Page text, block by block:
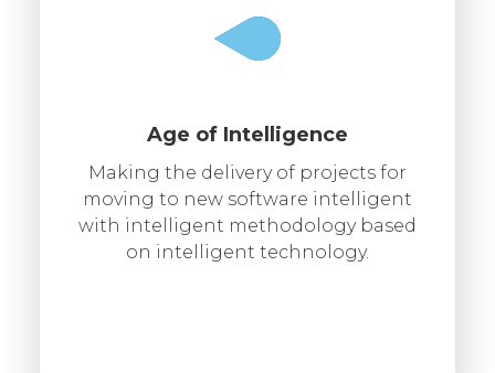
Age of Intelligence
Making the delivery of projects for
moving to new software intelligent
with intelligent methodology based
on intelligent technology.